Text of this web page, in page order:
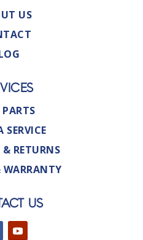
US
SERVICE
RETURNS
WARRANTY
US